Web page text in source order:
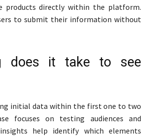
products directly within the platform.
to submit their information without
does it take to see
initial data within the first one to two
focuses on testing audiences and
help identify which elements